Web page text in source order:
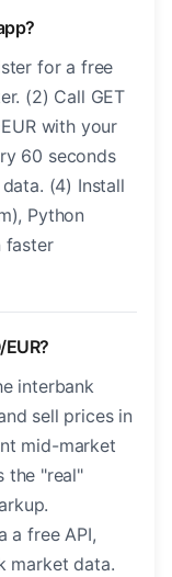
for a free
(2) Call GET
with your
60 seconds
(4) Install
Python
faster
interbank
sell prices in
mid-market
the "real"
a free API,
market data.